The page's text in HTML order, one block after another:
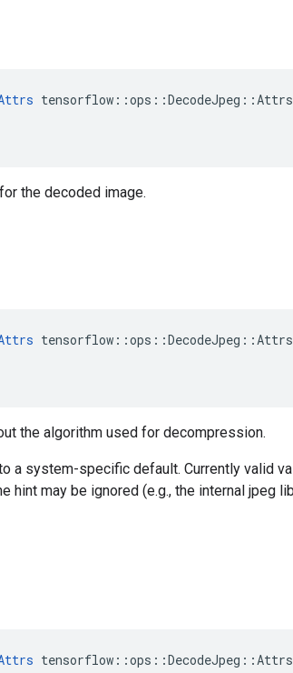
the decoded image.
the algorithm used for decompression.
a system-specific default. Currently valid
hint may be ignored (e.g., the internal